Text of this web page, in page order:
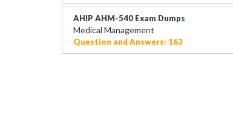
AHIP AHM-540 Exam Dumps
Medical Management
Question and Answers: 163